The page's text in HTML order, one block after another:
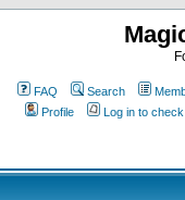
FAQ Search
Profile
Log in to